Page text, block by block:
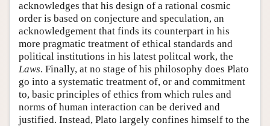
acknowledges that his design of a rational cosmic
order is based on conjecture and speculation, an
acknowledgement that finds its counterpart in his
more pragmatic treatment of ethical standards and
political institutions in his latest politcal work, the
Laws. Finally, at no stage of his philosophy does Plato
go into a systematic treatment of, or and commitment
to, basic principles of ethics from which rules and
norms of human interaction can be derived and
justified. Instead, Plato largely confines himself to the